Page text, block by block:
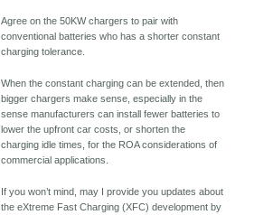
Agree on the 50KW chargers to pair with
conventional batteries who has a shorter constant
charging tolerance.
When the constant charging can be extended, then
bigger chargers make sense, especially in the
sense manufacturers can install fewer batteries to
lower the upfront car costs, or shorten the
charging idle times, for the ROA considerations of
commercial applications.
If you won’t mind, may I provide you updates about
the eXtreme Fast Charging (XFC) development by